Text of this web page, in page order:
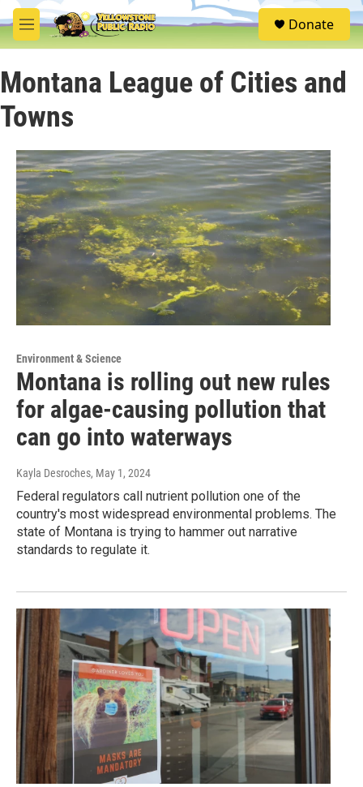
Skip to main content
M
e
u
S
e
Donate
Montana League of Cities and
Towns
Environment & Science
Montana is rolling out new rules
for algae-causing pollution that
can go into waterways
Kayla Desroches, May 1, 2024
Federal regulators call nutrient pollution one of the
country's most widespread environmental problems. The
state of Montana is trying to hammer out narrative
standards to regulate it.